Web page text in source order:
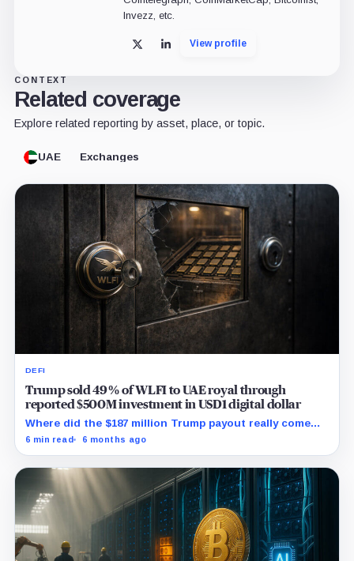
Invezz, etc.
X LinkedInView profile
CONTEXT
Related coverage
Explore related reporting by asset, place, or topic.
UAE Exchanges
DEFI
Trump sold 49% of WLFI to UAE royal through
reported $500M investment in USD1 digital dollar
Where did the $187 million Trump payout really come
from, and who are the hidden WLFI owners with veto
6 min read 6 months ago